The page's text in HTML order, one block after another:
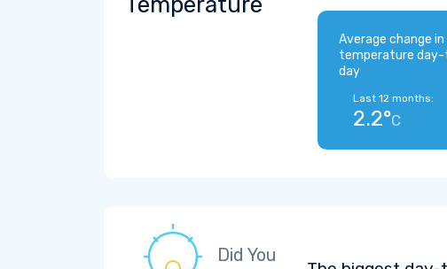
Average change in
temperature
day
Last 12 months:
2.2°C
Did You